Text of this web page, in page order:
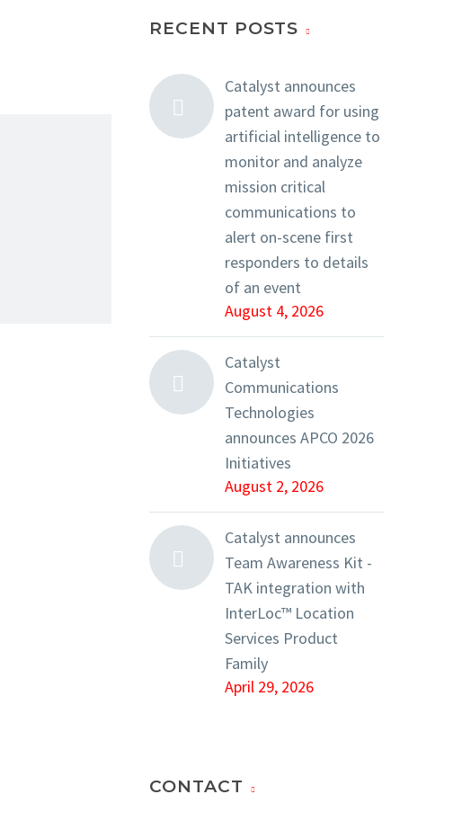
RECENT POSTS
Catalyst announces
patent award for using
artificial intelligence to
monitor and analyze
mission critical
communications to
alert on-scene first
responders to details
of an event
August 4, 2026
Catalyst
Communications
Technologies
announces APCO 2026
Initiatives
August 2, 2026
Catalyst announces
Team Awareness Kit -
TAK integration with
InterLoc™ Location
Services Product
Family
April 29, 2026
CONTACT